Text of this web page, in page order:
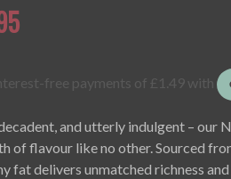
and utterly indulgent – our
of flavour like no other. Sourced
fat delivers unmatched richness